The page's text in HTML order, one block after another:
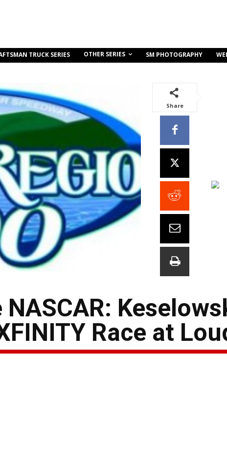
TRUCK SERIES OTHER SERIES SM PHOTOGRAPHY
Share
Race at